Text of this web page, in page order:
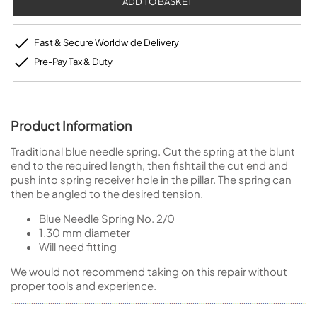
Fast & Secure Worldwide Delivery
Pre-Pay Tax & Duty
Product Information
Traditional blue needle spring. Cut the spring at the blunt
end to the required length, then fishtail the cut end and
push into spring receiver hole in the pillar. The spring can
then be angled to the desired tension.
Blue Needle Spring No. 2/0
1.30 mm diameter
Will need fitting
We would not recommend taking on this repair without
proper tools and experience.